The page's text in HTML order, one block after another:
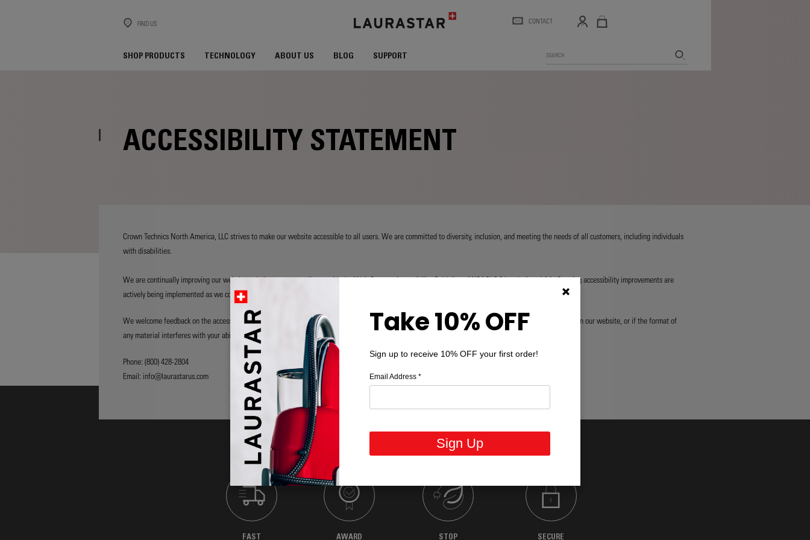
FIND US CONTACT
SHOP PRODUCTS TECHNOLOGY ABOUT US BLOG SUPPORT Search
ACCESSIBILITY STATEMENT
Crown Technics North America, LLC strives to make our website accessible to all users. We are committed to diversity, inclusion, and meeting the needs of all customers, including individuals
with disabilities.
We are continually improving our website to help ensure compliance with the Web Content Accessibility Guidelines (WCAG) 2.2 Levels A and AA. Ongoing accessibility improvements are
actively being implemented as we continue enhancing the user experience for all visitors.
We welcome feedback on the accessibility of our website and are committed to ongoing improvements. If you experience difficulty accessing any content on our website, or if the format of
any material interferes with your ability to access information, please contact us for assistance or to provide feedback regarding website accessibility.
Phone: (800) 428-2804
Email: info@laurastarus.com
FAST AWARD STOP SECURE
Take 10% OFF
Sign up to receive 10% OFF your first order!
Email Address *
Sign Up